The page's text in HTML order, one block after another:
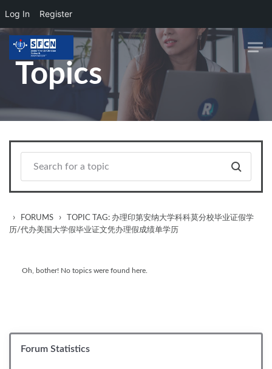
Log In Register
Skip to main content
Topics
› FORUMS ›
TOPIC TAG: 办理印第安纳大学科科莫分校毕业证假学
历/代办美国大学假毕业证文凭办理假成绩单学历
Oh, bother! No topics were found here.
Forum Statistics